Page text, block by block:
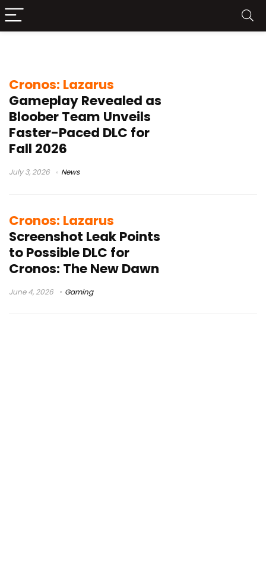
Cronos: Lazarus
Gameplay Revealed as
Bloober Team Unveils
Faster-Paced DLC for
Fall 2026
July 3, 2026 News
Cronos: Lazarus
Screenshot Leak Points
to Possible DLC for
Cronos: The New Dawn
June 4, 2026 Gaming